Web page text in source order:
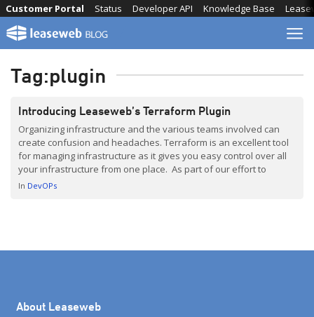
Skip
content
Knowledge Base
Developer API
Status
Customer Portal
Tag:plugin
Introducing Leaseweb’s Terraform Plugin
Organizing infrastructure and the various teams involved can
create confusion and headaches. Terraform is an excellent tool
for managing infrastructure as it gives you easy control over all
your infrastructure from one place. As part of our effort to
provide customers with more tooling to help them manage their
In DevOPs
About Leaseweb